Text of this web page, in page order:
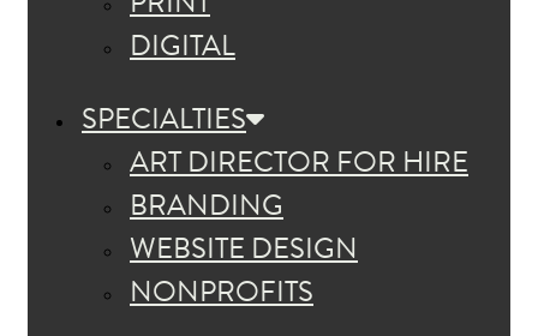
DIGITAL
SPECIALTIES
ART DIRECTOR FOR HIRE
BRANDING
WEBSITE DESIGN
NONPROFITS